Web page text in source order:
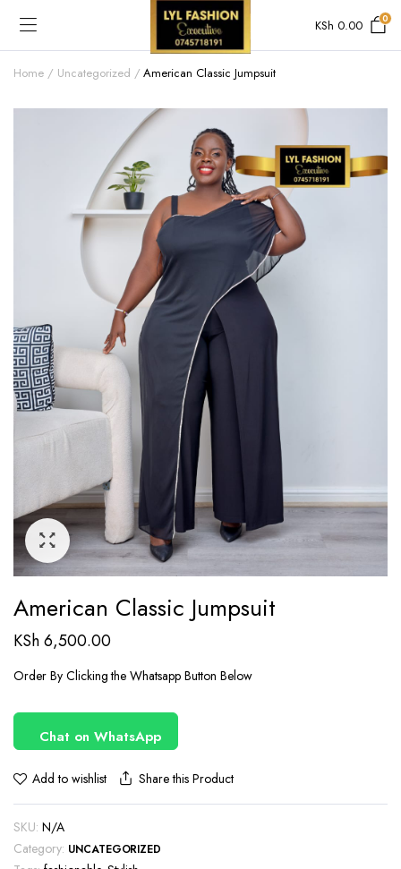
KSh 0.00 0
Home Uncategorized American Classic Jumpsuit
American Classic Jumpsuit
KSh6,500.00
Order By Clicking the Whatsapp Button Below
Chat on WhatsApp
Add to wishlist Share this Product
SKU: N/A
Category: UNCATEGORIZED